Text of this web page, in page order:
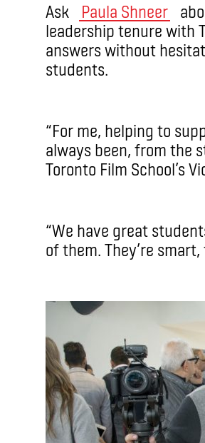
Ask Paula Shneer
leadership tenure with
answers without
students.
“For me, helping to
always been, from the
Toronto Film School’s
“We have great
of them. They’re